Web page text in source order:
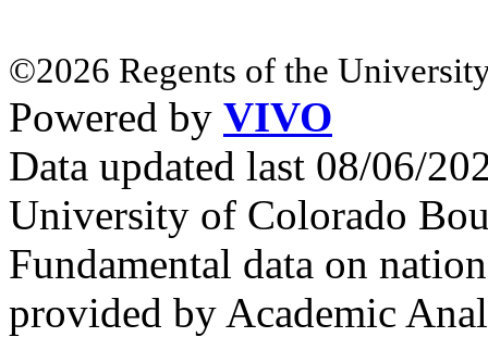
©2026 Regents of the
Powered by VIVO
Data updated last 08/06/
University of Colorado
Fundamental data on
provided by Academic